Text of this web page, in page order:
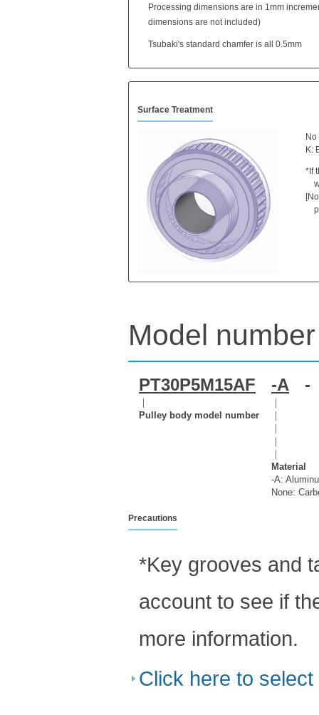
Processing dimensions are in 1mm
dimensions are not included)
Tsubaki's standard chamfer is all 0.5mm
Surface Treatment
No
K:
*If
Model
PT30P5M15AF -A -
｜
Pulley body model number
｜
｜
｜
｜
｜
Material
-A:
None:
Precautions
*Key grooves and
account to see if
more information.
Click here to